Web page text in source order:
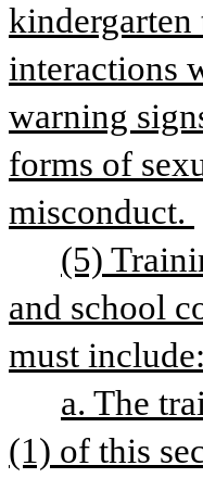
interactions
warning
forms of
misconduct.
(5)
and school
must include:
a. The
(1) of this